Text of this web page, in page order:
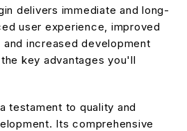
delivers immediate and long-
user experience, improved
increased development
key advantages you'll
testament to quality and
Its comprehensive